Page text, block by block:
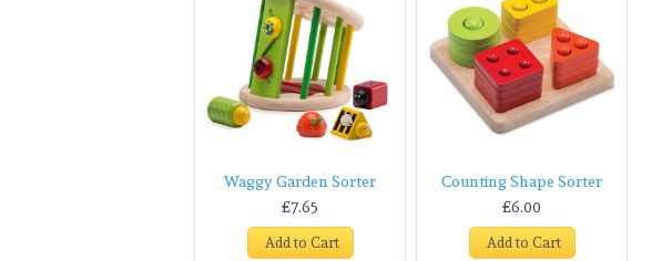
Waggy Garden Sorter
£7.65
Add to Cart
Counting Shape Sorter
£6.00
Add to Cart